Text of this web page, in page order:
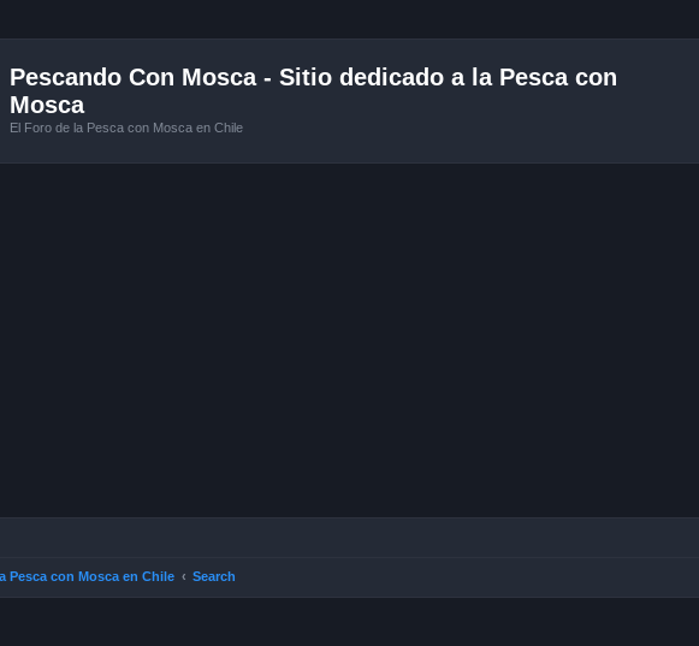
Pescando Con Mosca - Sitio dedicado a la Pesca con
Mosca
El Foro de la Pesca con Mosca en Chile
Pesca con Mosca en Chile Search